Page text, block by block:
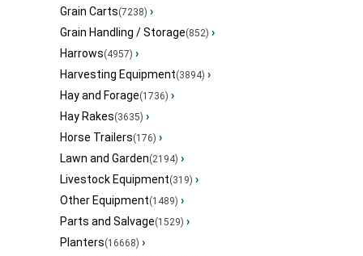
Grain Carts(7238) ›
Grain Handling / Storage(852) ›
Harrows(4957) ›
Harvesting Equipment(3894) ›
Hay and Forage(1736) ›
Hay Rakes(3635) ›
Horse Trailers(176) ›
Lawn and Garden(2194) ›
Livestock Equipment(319) ›
Other Equipment(1489) ›
Parts and Salvage(1529) ›
Planters(16668) ›